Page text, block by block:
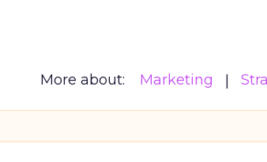
More about: Marketing